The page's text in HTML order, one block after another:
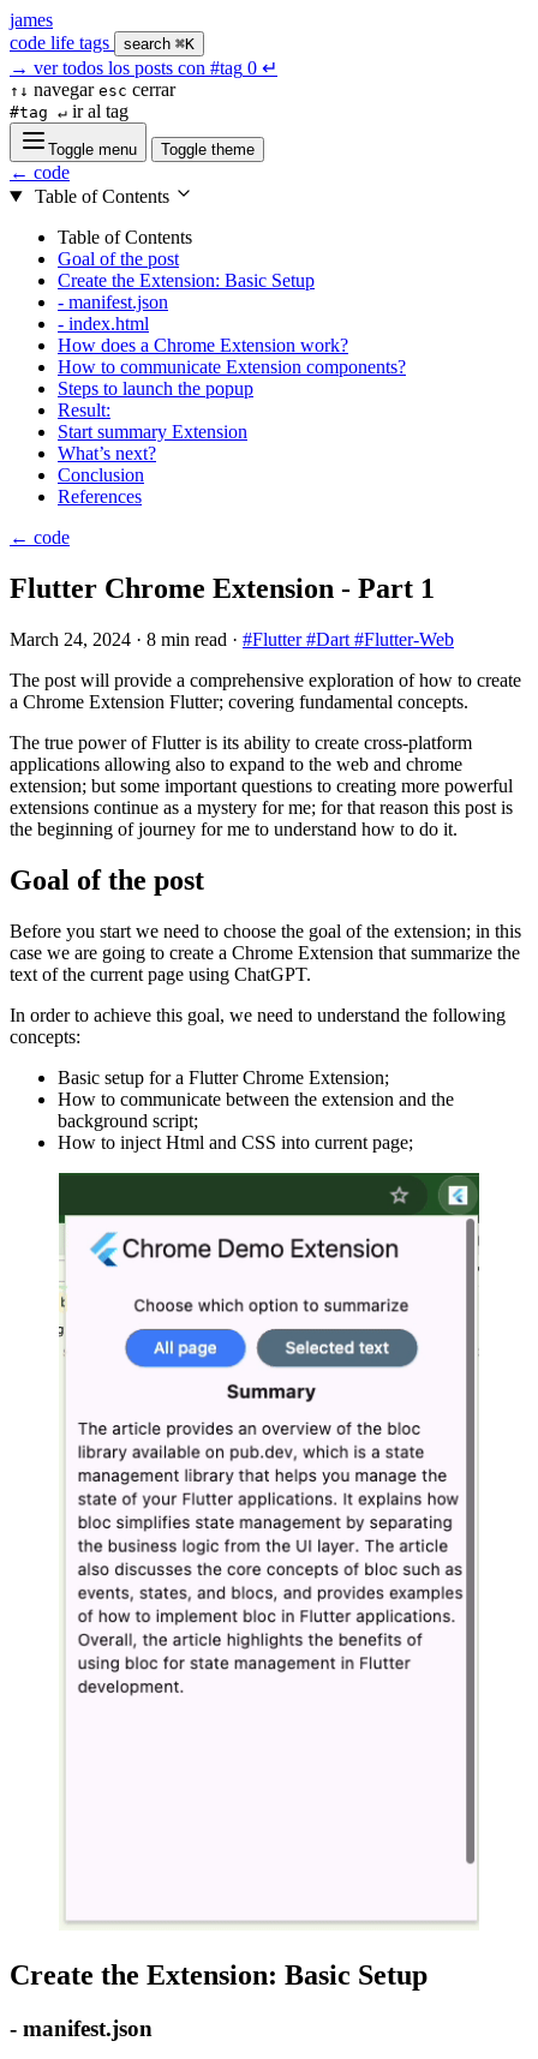
james
code life tags search ⌘K
→ ver todos los posts con #tag 0 ↵
↑↓ navegar esc cerrar
#tag ↵ ir al tag
Toggle menu Toggle theme
← code
Table of Contents
Table of Contents
Goal of the post
Create the Extension: Basic Setup
- manifest.json
- index.html
How does a Chrome Extension work?
How to communicate Extension components?
Steps to launch the popup
Result:
Start summary Extension
What’s next?
Conclusion
References
← code
Flutter Chrome Extension - Part 1
March 24, 2024 · 8 min read · #Flutter#Dart #Flutter-Web
The post will provide a comprehensive exploration of how to create
a Chrome Extension Flutter; covering fundamental concepts.
The true power of Flutter is its ability to create cross-platform
applications allowing also to expand to the web and chrome
extension; but some important questions to creating more powerful
extensions continue as a mystery for me; for that reason this post is
the beginning of journey for me to understand how to do it.
Goal of the post
Before you start we need to choose the goal of the extension; in this
case we are going to create a Chrome Extension that summarize the
text of the current page using ChatGPT.
In order to achieve this goal, we need to understand the following
concepts:
Basic setup for a Flutter Chrome Extension;
How to communicate between the extension and the
background script;
How to inject Html and CSS into current page;
Create the Extension: Basic Setup
- manifest.json